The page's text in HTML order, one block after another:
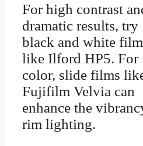
For high contrast
dramatic results, try
black and white
like Ilford HP5. For
color, slide films
Fujifilm Velvia can
enhance the
rim lighting.